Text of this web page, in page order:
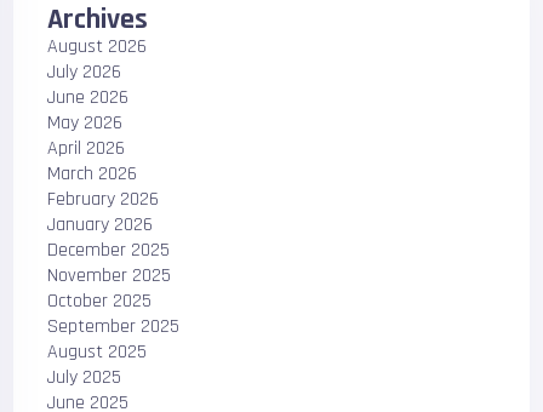
Archives
August 2026
July 2026
June 2026
May 2026
April 2026
March 2026
February 2026
January 2026
December 2025
November 2025
October 2025
September 2025
August 2025
July 2025
June 2025